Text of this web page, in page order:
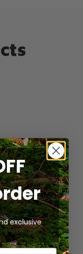
exclusive